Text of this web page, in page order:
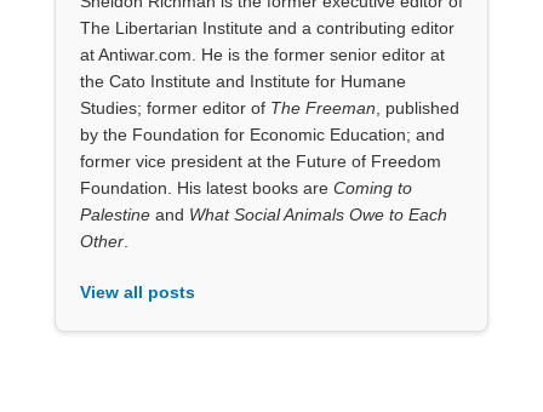
The Libertarian Institute and a contributing editor
at Antiwar.com. He is the former senior editor at
the Cato Institute and Institute for Humane
Studies; former editor of The Freeman , published
by the Foundation for Economic Education; and
former vice president at the Future of Freedom
Foundation. His latest books are Coming to
Palestineand What Social Animals Owe to Each
Other.
View all posts